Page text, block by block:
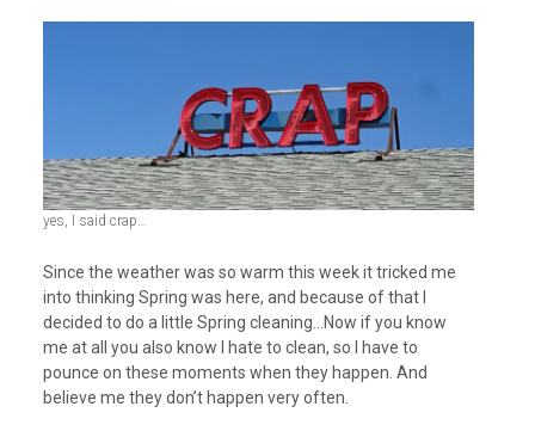
yes, I said crap…
Since the weather was so warm this week it tricked me
into thinking Spring was here, and because of that I
decided to do a little Spring cleaning…Now if you know
me at all you also know I hate to clean, so I have to
pounce on these moments when they happen. And
believe me they don’t happen very often.